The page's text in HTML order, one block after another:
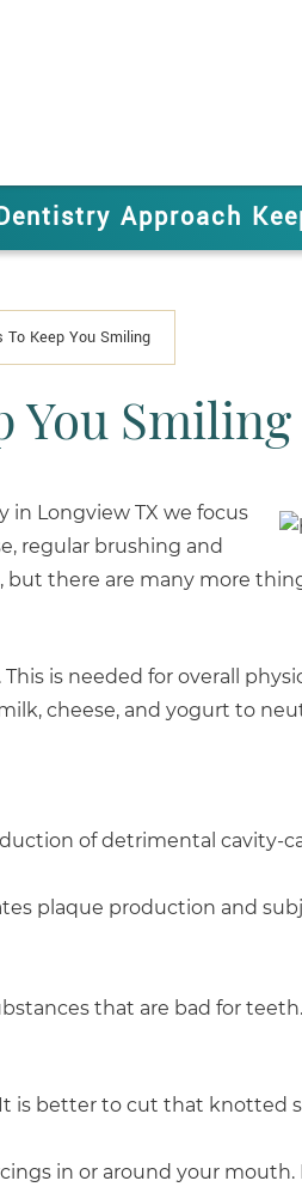
Approach
To Keep You Smiling
You Smiling
in Longview TX we focus
regular brushing and
there are many more
is needed for overall
cheese, and yogurt to
of detrimental cavity-
plaque production and
that are bad for teeth.
is better to cut that knotted
in or around your mouth.